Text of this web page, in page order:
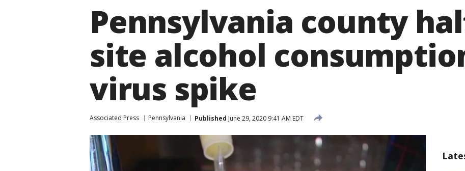
Pennsylvania county
site alcohol
virus spike
Associated Press Pennsylvania Published June 29, 2020 9:41 AM EDT